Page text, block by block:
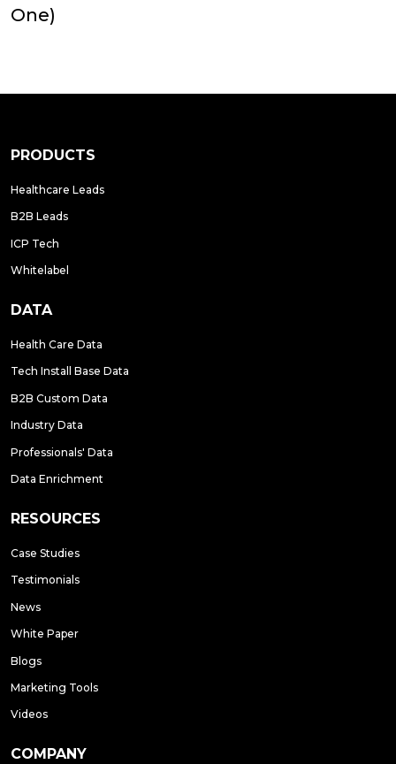
One)
PRODUCTS
Healthcare Leads
B2B Leads
ICP Tech
Whitelabel
DATA
Health Care Data
Tech Install Base Data
B2B Custom Data
Industry Data
Professionals' Data
Data Enrichment
RESOURCES
Case Studies
Testimonials
News
White Paper
Blogs
Marketing Tools
Videos
COMPANY